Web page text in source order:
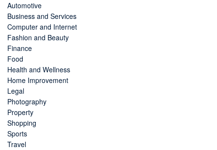
Automotive
Business and Services
Computer and Internet
Fashion and Beauty
Finance
Food
Health and Wellness
Home Improvement
Legal
Photography
Property
Shopping
Sports
Travel